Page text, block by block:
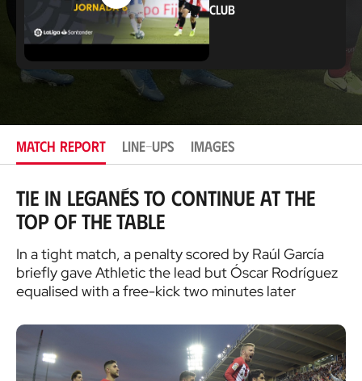
CLUB
MATCH REPORT LINE-UPS IMAGES
Tie in Leganés to continue at the
top of the table
In a tight match, a penalty scored by Raúl García
briefly gave Athletic the lead but Óscar Rodríguez
equalised with a free-kick two minutes later